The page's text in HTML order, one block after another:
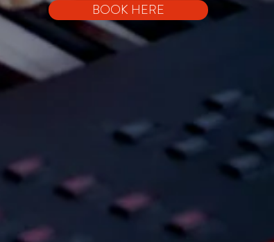
BOOK HERE